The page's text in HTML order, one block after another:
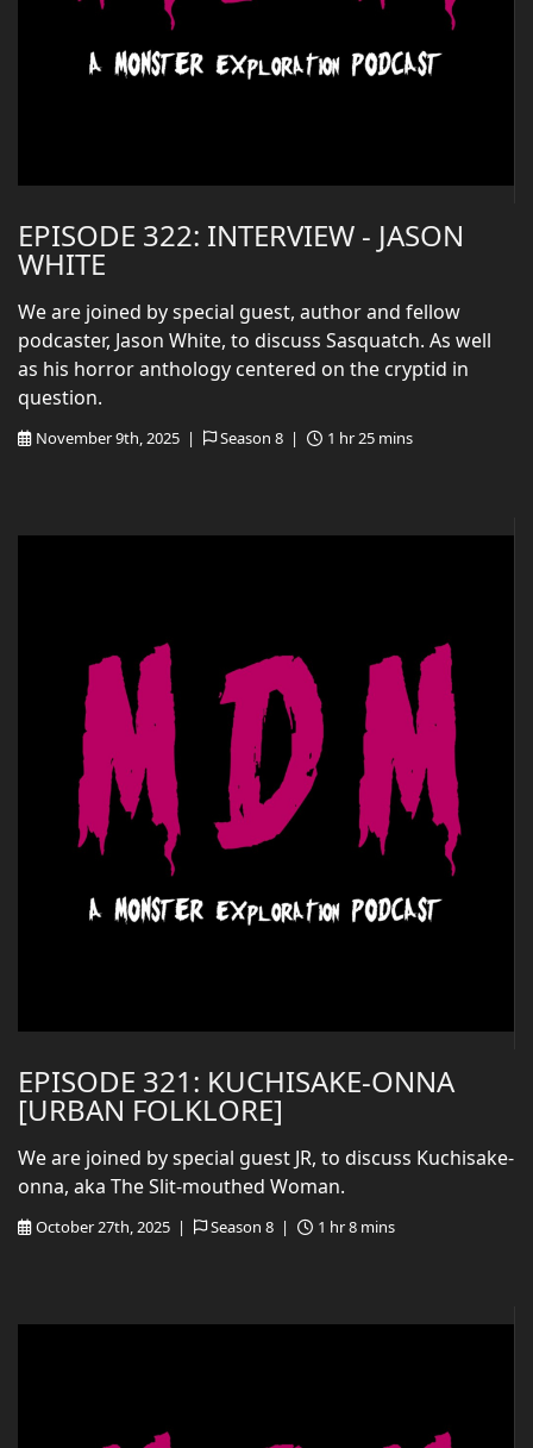
EPISODE 322: INTERVIEW - JASON
WHITE
November 9th, 2025 | Season 8 | 1 hr 25 mins
We are joined by special guest, author and fellow
podcaster, Jason White, to discuss Sasquatch. As well
as his horror anthology centered on the cryptid in
question.
EPISODE 321: KUCHISAKE-ONNA
[URBAN FOLKLORE]
October 27th, 2025 | Season 8 | 1 hr 8 mins
We are joined by special guest JR, to discuss Kuchisake-
onna, aka The Slit-mouthed Woman.